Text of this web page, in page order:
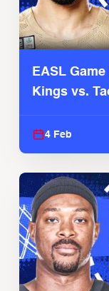
EASL
Kings vs.
4 Feb